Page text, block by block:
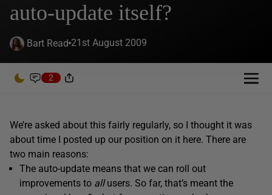
auto-update itself?
Bart Read 21st August 2009
2
We’re asked about this fairly regularly, so I thought it was
about time I posted up our position on it here. There are
two main reasons:
The auto-update means that we can roll out
improvements to allusers. So far, that’s meant the